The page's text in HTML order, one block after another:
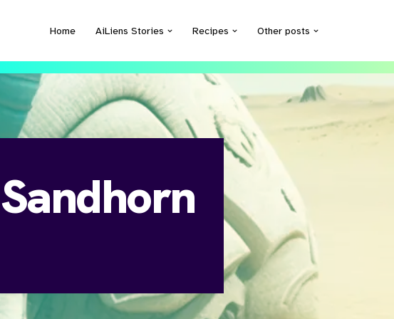
Home AiLiens Stories Recipes Other posts